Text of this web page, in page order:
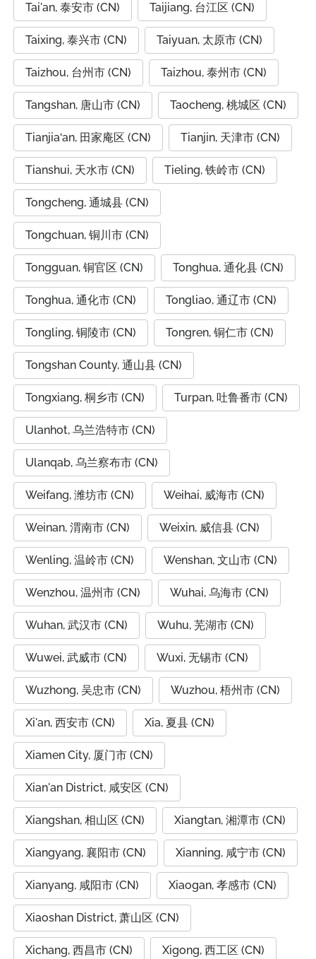
Tai'an, 泰安市 (CN) Taijiang, 台江区 (CN)
Taixing, 泰兴市 (CN) Taiyuan, 太原市 (CN)
Taizhou, 台州市 (CN) Taizhou, 泰州市 (CN)
Tangshan, 唐山市 (CN) Taocheng, 桃城区 (CN)
Tianjia‘an, 田家庵区 (CN) Tianjin, 天津市 (CN)
Tianshui, 天水市 (CN) Tieling, 铁岭市 (CN)
Tongcheng, 通城县 (CN)
Tongchuan, 铜川市 (CN)
Tongguan, 铜官区 (CN) Tonghua, 通化县 (CN)
Tonghua, 通化市 (CN) Tongliao, 通辽市 (CN)
Tongling, 铜陵市 (CN) Tongren, 铜仁市 (CN)
Tongshan County, 通山县 (CN)
Tongxiang, 桐乡市 (CN) Turpan, 吐鲁番市 (CN)
Ulanhot, 乌兰浩特市 (CN)
Ulanqab, 乌兰察布市 (CN)
Weifang, 潍坊市 (CN) Weihai, 威海市 (CN)
Weinan, 渭南市 (CN) Weixin, 威信县 (CN)
Wenling, 温岭市 (CN) Wenshan, 文山市 (CN)
Wenzhou, 温州市 (CN) Wuhai, 乌海市 (CN)
Wuhan, 武汉市 (CN) Wuhu, 芜湖市 (CN)
Wuwei, 武威市 (CN) Wuxi, 无锡市 (CN)
Wuzhong, 吴忠市 (CN) Wuzhou, 梧州市 (CN)
Xi'an, 西安市 (CN) Xia, 夏县 (CN)
Xiamen City, 厦门市 (CN)
Xian'an District, 咸安区 (CN)
Xiangshan, 相山区 (CN) Xiangtan, 湘潭市 (CN)
Xiangyang, 襄阳市 (CN) Xianning, 咸宁市 (CN)
Xianyang, 咸阳市 (CN) Xiaogan, 孝感市 (CN)
Xiaoshan District, 萧山区 (CN)
Xichang, 西昌市 (CN) Xigong, 西工区 (CN)